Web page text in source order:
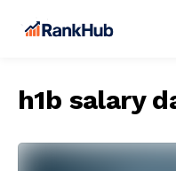
h1b salary